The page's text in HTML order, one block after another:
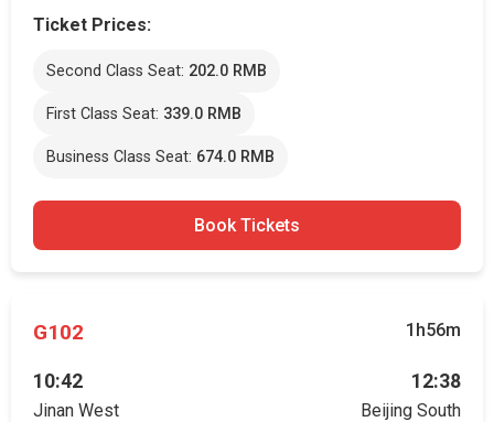
Ticket Prices:
Second Class Seat: 202.0 RMB
First Class Seat: 339.0 RMB
Business Class Seat: 674.0 RMB
Book Tickets
G102 1h56m
10:42
Jinan West
12:38
Beijing South